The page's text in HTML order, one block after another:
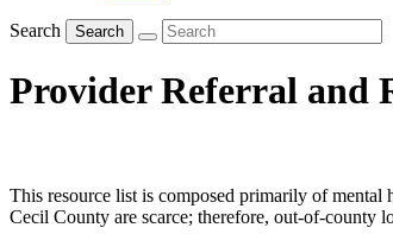
Search Search
Provider Referral and
This resource list is composed primarily of mental
Cecil County are scarce; therefore, out-of-county